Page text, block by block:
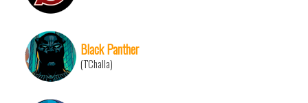
Black Panther
(T'Challa)